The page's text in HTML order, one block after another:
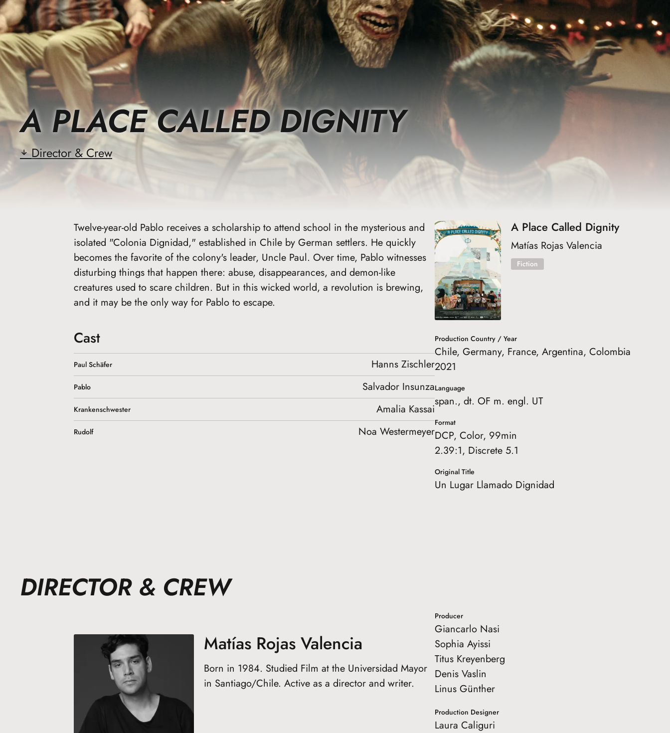
A PLACE CALLED DIGNITY
Director & Crew
Twelve-year-old Pablo receives a scholarship to attend school in the mysterious and
isolated "Colonia Dignidad," established in Chile by German settlers. He quickly
becomes the favorite of the colony's leader, Uncle Paul. Over time, Pablo witnesses
disturbing things that happen there: abuse, disappearances, and demon-like
creatures used to scare children. But in this wicked world, a revolution is brewing,
and it may be the only way for Pablo to escape.
Cast
Paul Schäfer Hanns Zischler
Pablo Salvador Insunza
Krankenschwester Amalia Kassai
Rudolf Noa Westermeyer
A Place Called Dignity
Matías Rojas Valencia
Fiction
Production Country / Year
Chile, Germany, France, Argentina, Colombia
2021
Language
span., dt. OF m. engl. UT
Format
DCP, Color, 99min
2.39:1, Discrete 5.1
Original Title
Un Lugar Llamado Dignidad
DIRECTOR & CREW
Matías Rojas Valencia
Born in 1984. Studied Film at the Universidad Mayor
in Santiago/Chile. Active as a director and writer.
Producer
Giancarlo Nasi
Sophia Ayissi
Titus Kreyenberg
Denis Vaslin
Linus Günther
Production Designer
Laura Caliguri